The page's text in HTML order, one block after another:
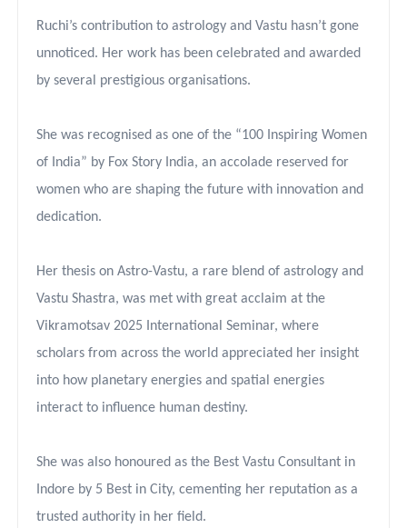
Ruchi’s contribution to astrology and Vastu hasn’t gone
unnoticed. Her work has been celebrated and awarded
by several prestigious organisations.
She was recognised as one of the “100 Inspiring Women
of India” by Fox Story India, an accolade reserved for
women who are shaping the future with innovation and
dedication.
Her thesis on Astro-Vastu, a rare blend of astrology and
Vastu Shastra, was met with great acclaim at the
Vikramotsav 2025 International Seminar, where
scholars from across the world appreciated her insight
into how planetary energies and spatial energies
interact to influence human destiny.
She was also honoured as the Best Vastu Consultant in
Indore by 5 Best in City, cementing her reputation as a
trusted authority in her field.